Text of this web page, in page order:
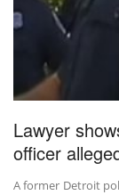
Lawyer
officer
A former Detroit